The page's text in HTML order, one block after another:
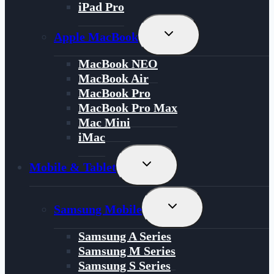
iPad Pro
Apple MacBook
Toggle
Menu
MacBook NEO
MacBook Air
MacBook Pro
MacBook Pro Max
Mac Mini
iMac
Mobile & Tablet
Toggle
Menu
Samsung Mobile
Toggle
Menu
Samsung A Series
Samsung M Series
Samsung S Series